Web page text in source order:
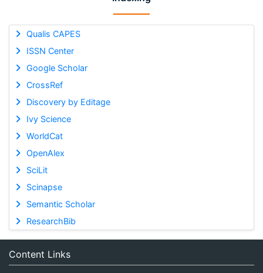
Qualis CAPES
ISSN Center
Google Scholar
CrossRef
Discovery by Editage
Ivy Science
WorldCat
OpenAlex
SciLit
Scinapse
Semantic Scholar
ResearchBib
Content Links